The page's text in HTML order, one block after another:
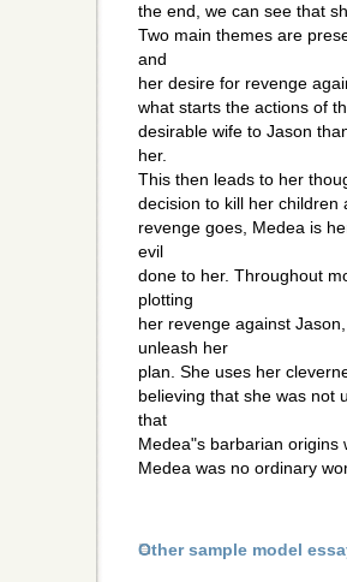
the end, we can see that
Two main themes are
and
her desire for revenge
what starts the actions of
desirable wife to Jason
her.
This then leads to her
decision to kill her children
revenge goes, Medea is
evil
done to her. Throughout
plotting
her revenge against
unleash her
plan. She uses her
believing that she was not
that
Medea"s barbarian origins
Medea was no ordinary
Other sample model